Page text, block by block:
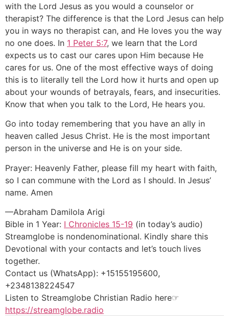
with the Lord Jesus as you would a counselor or
therapist? The difference is that the Lord Jesus can help
you in ways no therapist can, and He loves you the way
no one does. In 1 Peter 5:7, we learn that the Lord
expects us to cast our cares upon Him because He
cares for us. One of the most effective ways of doing
this is to literally tell the Lord how it hurts and open up
about your wounds of betrayals, fears, and insecurities.
Know that when you talk to the Lord, He hears you.
Go into today remembering that you have an ally in
heaven called Jesus Christ. He is the most important
person in the universe and He is on your side.
Prayer: Heavenly Father, please fill my heart with faith,
so I can commune with the Lord as I should. In Jesus’
name. Amen
—Abraham Damilola Arigi
Bible in 1 Year: I Chronicles 15-19 (in today’s audio)
Streamglobe is nondenominational. Kindly share this
Devotional with your contacts and let’s touch lives
together.
Contact us (WhatsApp): +15155195600,
+2348138224547
Listen to Streamglobe Christian Radio here☞
https://streamglobe.radio